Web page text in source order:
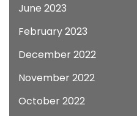
June 2023
February 2023
December 2022
November 2022
October 2022